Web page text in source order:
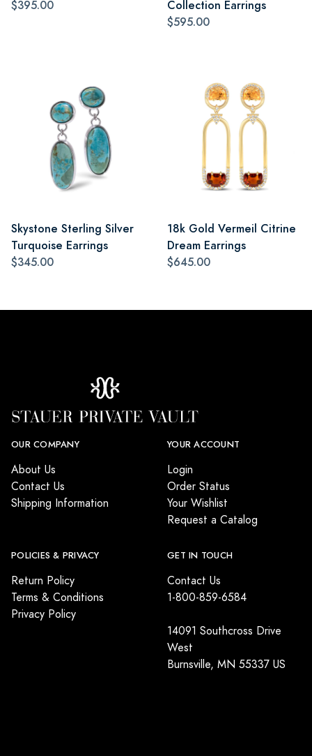
$395.00
Collection Earrings
$595.00
Skystone Sterling Silver
Turquoise Earrings
$345.00
18k Gold Vermeil Citrine
Dream Earrings
$645.00
OUR COMPANY
About Us
Contact Us
Shipping Information
YOUR ACCOUNT
Login
Order Status
Your Wishlist
Request a Catalog
POLICIES & PRIVACY
Return Policy
Terms & Conditions
Privacy Policy
GET IN TOUCH
Contact Us
1-800-859-6584
14091 Southcross Drive
West
Burnsville, MN 55337 US